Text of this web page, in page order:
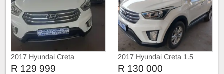
2017 Hyundai Creta
Executive
R 129 999
2017 Hyundai Creta 1.5
Manual
R 130 000